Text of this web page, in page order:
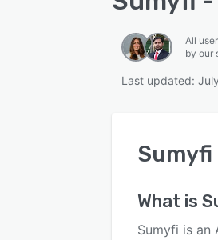
All
by our
Last updated:
Sumyfi
What is
Sumyfi is an